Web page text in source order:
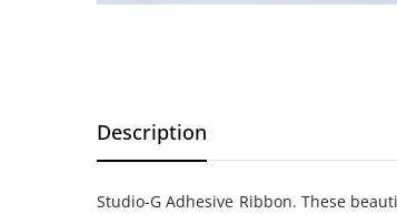
Description
Studio-G Adhesive Ribbon. These